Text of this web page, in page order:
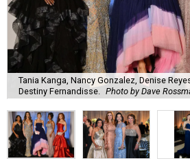
Tania Kanga, Nancy Gonzalez, Denise
Destiny Fernandisse.
Photo by Dave